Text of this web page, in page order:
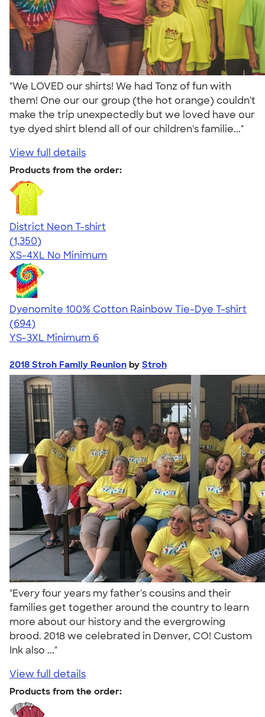
"We LOVED our shirts! We had Tonz of fun with
them! One our our group (the hot orange) couldn't
make the trip unexpectedly but we loved have our
tye dyed shirt blend all of our children's familie..."
View full details
Products from the order:
District Neon T-shirt
4.53
1350
(1,350)
XS-4XL No Minimum
Dyenomite 100% Cotton Rainbow Tie-Dye T-shirt
4.70
694
(694)
YS-3XL Minimum 6
2018 Stroh Family Reunion by Stroh
"Every four years my father's cousins and their
families get together around the country to learn
more about our history and the evergrowing
brood. 2018 we celebrated in Denver, CO! Custom
Ink also ..."
View full details
Products from the order: